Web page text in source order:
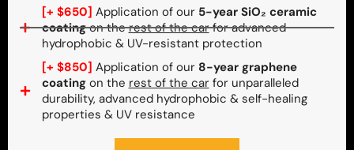
[+ $650] Application of our 5-year SiO₂ ceramic
coatingon therest of the carfor advanced
hydrophobic & UV-resistant protection
[+ $850] Application of our 8-year graphene
coatingon the rest of the carfor unparalleled
durability, advanced hydrophobic & self-healing
properties & UV resistance